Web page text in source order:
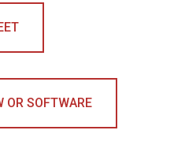
OR SOFTWARE